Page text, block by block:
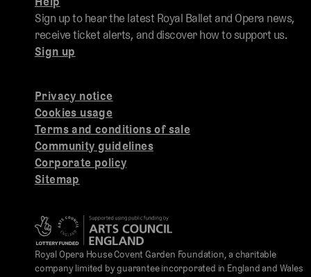
Privacy notice
Cookies usage
Terms and conditions of sale
Community guidelines
Corporate policy
Sitemap
Sign up to hear the latest Royal Ballet and Opera news,
receive ticket alerts, and discover how to support us.
Sign up
Royal Opera House Covent Garden Foundation, a charitable
company limited by guarantee incorporated in England and Wales